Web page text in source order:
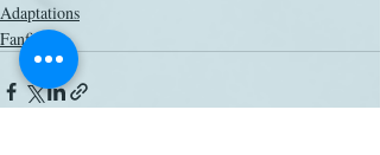
Adaptations
Fanfic